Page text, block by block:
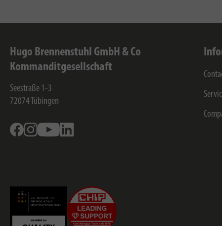
Hugo Brennenstuhl GmbH & Co
Kommanditgesellschaft
Seestraße 1-3
72074 Tübingen
FacebookInstagramYoutube